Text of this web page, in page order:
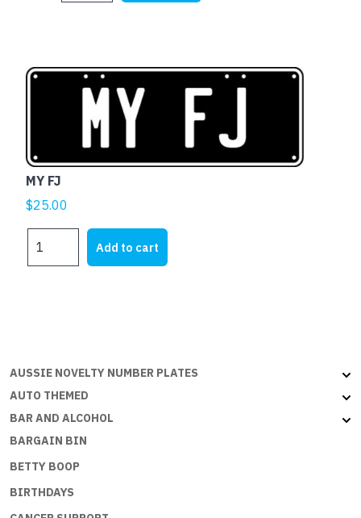
MY FJ
$25.00
FJ
Add to cart
AUSSIE NOVELTY NUMBER PLATES
AUTO THEMED
BAR AND ALCOHOL
BARGAIN BIN
BETTY BOOP
BIRTHDAYS